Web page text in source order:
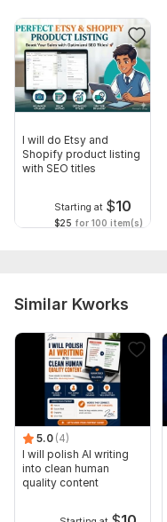
I will do Etsy and
Shopify product listing
with SEO titles
Starting at $10
$25 for 100 item(s)
Similar Kworks
5.0 (4)
I will polish AI writing
into clean human
quality content